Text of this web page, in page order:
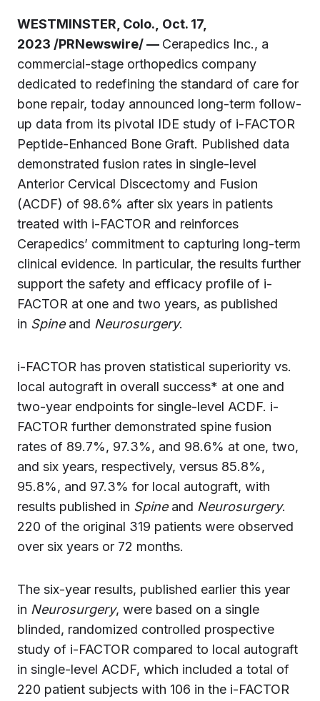
WESTMINSTER, Colo., Oct. 17,
2023 /PRNewswire/ — Cerapedics Inc., a
commercial-stage orthopedics company
dedicated to redefining the standard of care for
bone repair, today announced long-term follow-
up data from its pivotal IDE study of i-FACTOR
Peptide-Enhanced Bone Graft. Published data
demonstrated fusion rates in single-level
Anterior Cervical Discectomy and Fusion
(ACDF) of 98.6% after six years in patients
treated with i-FACTOR and reinforces
Cerapedics’ commitment to capturing long-term
clinical evidence. In particular, the results further
support the safety and efficacy profile of i-
FACTOR at one and two years, as published
in Spineand Neurosurgery.
i-FACTOR has proven statistical superiority vs.
local autograft in overall success* at one and
two-year endpoints for single-level ACDF. i-
FACTOR further demonstrated spine fusion
rates of 89.7%, 97.3%, and 98.6% at one, two,
and six years, respectively, versus 85.8%,
95.8%, and 97.3% for local autograft, with
results published in Spineand Neurosurgery.
220 of the original 319 patients were observed
over six years or 72 months.
The six-year results, published earlier this year
in Neurosurgery, were based on a single
blinded, randomized controlled prospective
study of i-FACTOR compared to local autograft
in single-level ACDF, which included a total of
220 patient subjects with 106 in the i-FACTOR